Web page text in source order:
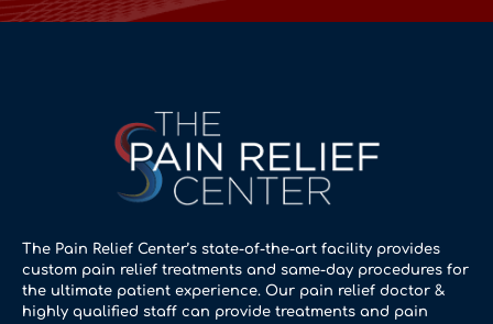
The Pain Relief Center’s state-of-the-art facility provides
custom pain relief treatments and same-day procedures for
the ultimate patient experience. Our pain relief doctor &
highly qualified staff can provide treatments and pain